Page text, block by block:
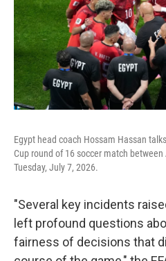
Egypt head coach Hossam Hassan
Cup round of 16 soccer match
Tuesday, July 7, 2026.
"Several key incidents
left profound questions
fairness of decisions that